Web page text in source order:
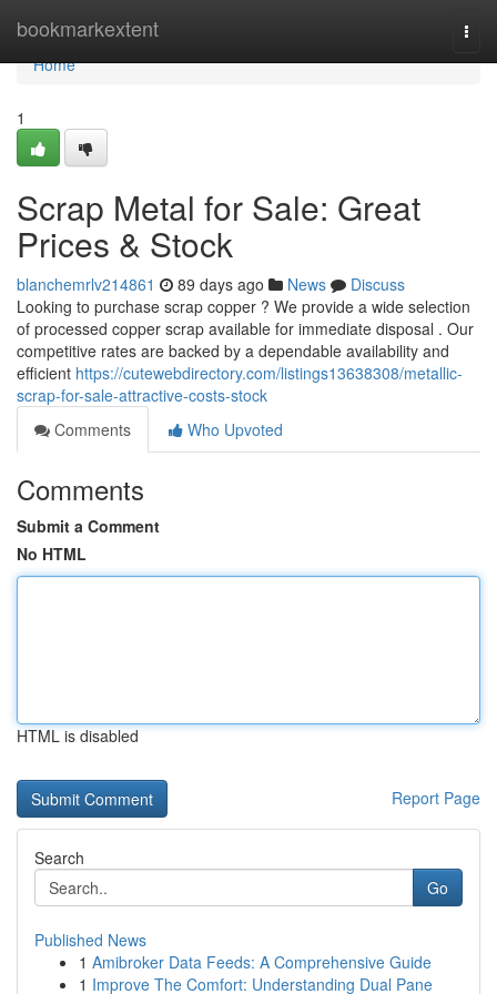
bookmarkextent
Home
Home
1
Scrap Metal for Sale: Great
Prices & Stock
blanchemrlv214861 89 days ago News
Discuss
Looking to purchase scrap copper ? We provide a wide selection
of processed copper scrap available for immediate disposal . Our
competitive rates are backed by a dependable availability and
efficient https://cutewebdirectory.com/listings13638308/metallic-
scrap-for-sale-attractive-costs-stock
Comments
Who Upvoted
Comments
Submit a Comment
No HTML
HTML is disabled
Report Page
Search
Go
Published News
1 Amibroker Data Feeds: A Comprehensive Guide
1 Improve The Comfort: Understanding Dual Pane